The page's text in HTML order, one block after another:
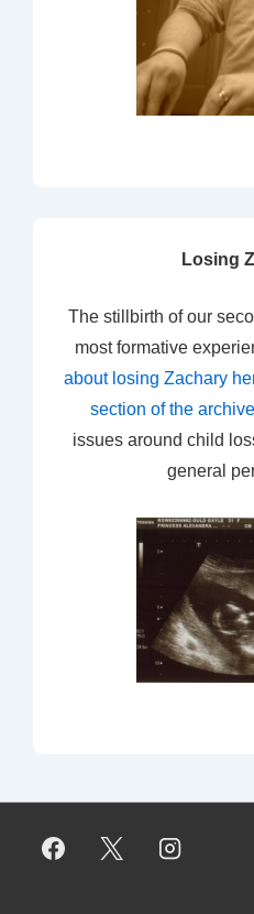
Losing
The stillbirth of our
most formative
about losing Zachary
section of the
issues around child
general